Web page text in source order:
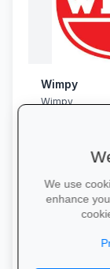
Wimpy
Wimpy
We use
enhance